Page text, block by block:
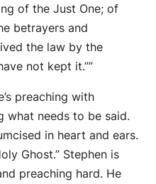
of the Just One; of
betrayers and
the law by the
not kept it.””
preaching with
what needs to be said.
in heart and ears.
Ghost.” Stephen is
preaching hard. He